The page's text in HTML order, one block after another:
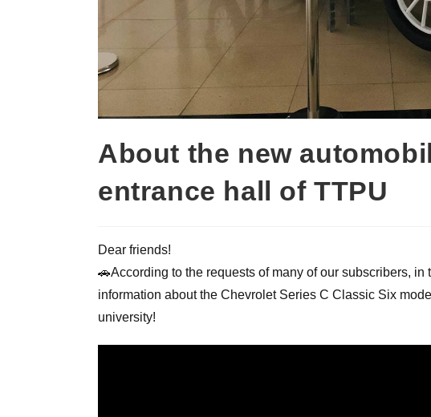
About the new
entrance hall of TTPU
Dear friends!
🚗According to the requests of many of our subscribers,
information about the Chevrolet Series C Classic Six
university!